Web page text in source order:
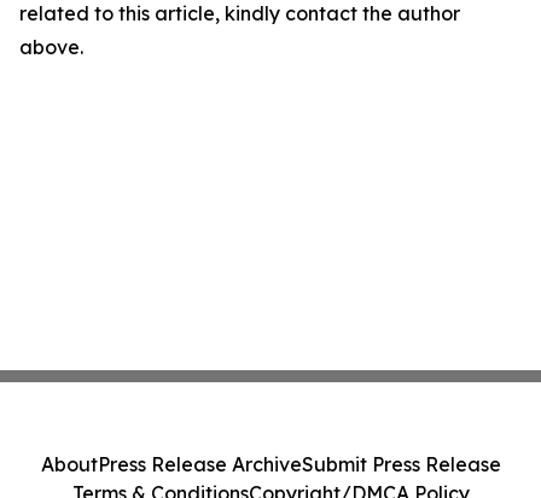
related to this article, kindly contact the author
above.
AboutPress Release ArchiveSubmit Press Release
Terms & ConditionsCopyright/DMCA Policy